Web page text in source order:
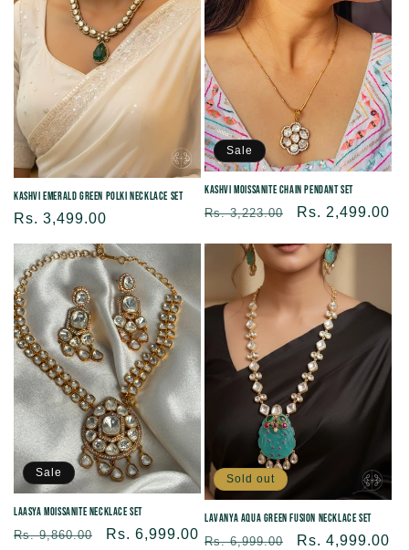
Kashvi Emerald Green Polki Necklace Set
Regular
price
Rs. 3,499.00
Sale
Kashvi Moissanite Chain Pendant Set
Regular
Rs. 3,223.00
Sale
Rs. 2,499.00
Sale
Laasya Moissanite Necklace Set
Regular
Rs. 9,860.00
Sale
Rs. 6,999.00
Sold out
Lavanya Aqua Green Fusion Necklace Set
Regular
Rs. 6,999.00
Sale
Rs. 4,999.00